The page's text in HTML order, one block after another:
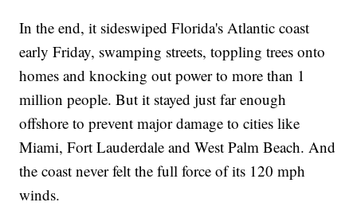
In the end, it sideswiped Florida's Atlantic coast
early Friday, swamping streets, toppling trees onto
homes and knocking out power to more than 1
million people. But it stayed just far enough
offshore to prevent major damage to cities like
Miami, Fort Lauderdale and West Palm Beach. And
the coast never felt the full force of its 120 mph
winds.